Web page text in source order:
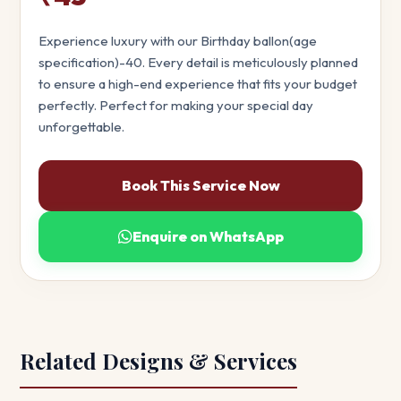
Experience luxury with our Birthday ballon(age
specification)-40. Every detail is meticulously planned
to ensure a high-end experience that fits your budget
perfectly. Perfect for making your special day
unforgettable.
Book This Service Now
Enquire on WhatsApp
Related Designs & Services